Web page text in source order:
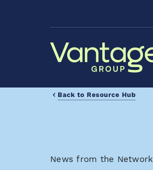
Back to Resource Hub
News from the Network